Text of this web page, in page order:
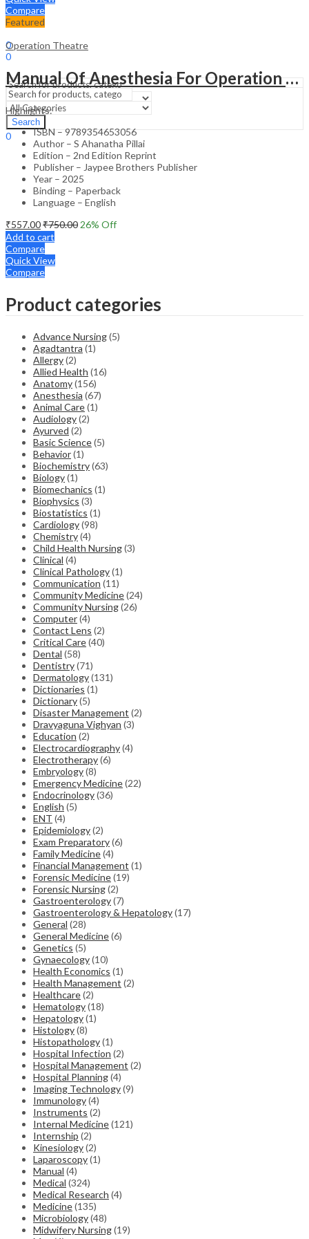
Search
0
0
Menu
Search
0
₹ 0.00
Compare
Featured
Operation Theatre
Manual Of Anesthesia For Operation Theater Technicians
Highlights:
ISBN – 9789354653056
Author – S Ahanatha Pillai
Edition – 2nd Edition Reprint
Publisher – Jaypee Brothers Publisher
Year – 2025
Binding – Paperback
Language – English
₹557.00₹750.00 26% Off
Add to cart
Compare
Quick View
Compare
Product categories
Advance Nursing(5)
Agadtantra (1)
Allergy(2)
Allied Health (16)
Anatomy(156)
Anesthesia (67)
Animal Care(1)
Audiology(2)
Ayurved (2)
Basic Science(5)
Behavior(1)
Biochemistry(63)
Biology(1)
Biomechanics (1)
Biophysics (3)
Biostatistics (1)
Cardiology(98)
Chemistry(4)
Child Health Nursing(3)
Clinical (4)
Clinical Pathology(1)
Communication (11)
Community Medicine(24)
Community Nursing(26)
Computer(4)
Contact Lens (2)
Critical Care(40)
Dental (58)
Dentistry(71)
Dermatology(131)
Dictionaries (1)
Dictionary(5)
Disaster Management (2)
Dravyaguna Vighyan (3)
Education (2)
Electrocardiography(4)
Electrotherapy(6)
Embryology(8)
Emergency Medicine(22)
Endocrinology(36)
English (5)
ENT (4)
Epidemiology(2)
Exam Preparatory(6)
Family Medicine(4)
Financial Management (1)
Forensic Medicine(19)
Forensic Nursing(2)
Gastroenterology(7)
Gastroenterology & Hepatology(17)
General (28)
General Medicine(6)
Genetics (5)
Gynaecology(10)
Health Economics (1)
Health Management (2)
Healthcare(2)
Hematology(18)
Hepatology(1)
Histology(8)
Histopathology(1)
Hospital Infection (2)
Hospital Management (2)
Hospital Planning(4)
Imaging Technology(9)
Immunology(4)
Instruments (2)
Internal Medicine(121)
Internship (2)
Kinesiology(2)
Laparoscopy(1)
Manual (4)
Medical (324)
Medical Research (4)
Medicine(135)
Microbiology(48)
Midwifery Nursing(19)